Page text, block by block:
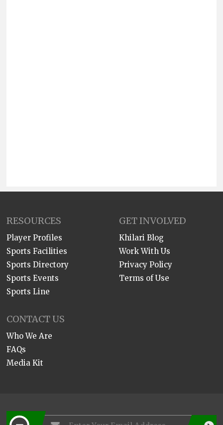
RESOURCES
Player Profiles
Sports Facilities
Sports Directory
Sports Events
Sports Line
GET INVOLVED
Khilari Blog
Work With Us
Privacy Policy
Terms of Use
CONTACT US
Who We Are
FAQs
Media Kit